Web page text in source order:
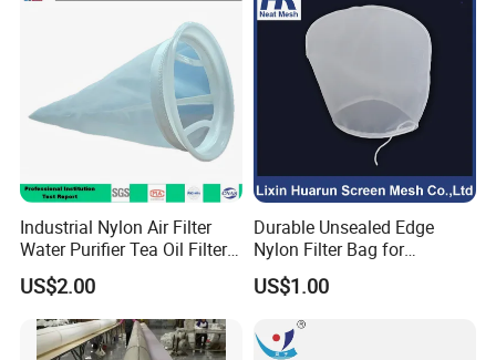
Industrial Nylon Air Filter
Water Purifier Tea Oil Filter
Pool Liquid Filter Bag
Suitable for Liquid Filtration
US$2.00
Durable Unsealed Edge
Nylon Filter Bag for
Industrial Secondary Cutting
US$1.00